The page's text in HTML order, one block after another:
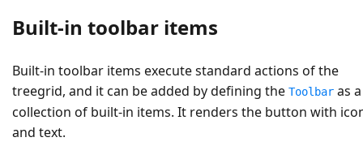
Built-in toolbar items
Built-in toolbar items execute standard actions of the
treegrid, and it can be added by defining the Toolbar as a
collection of built-in items. It renders the button with
and text.